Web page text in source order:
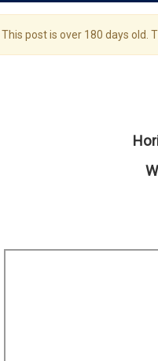
This post is over 180 days old.